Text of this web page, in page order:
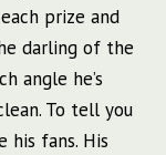
prize and
darling of the
angle he’s
To tell you
his fans. His